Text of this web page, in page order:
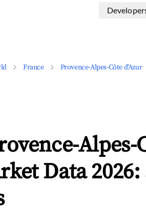
France Provence-Alpes-Côte d'Azur
Alpes-
Data 2026: